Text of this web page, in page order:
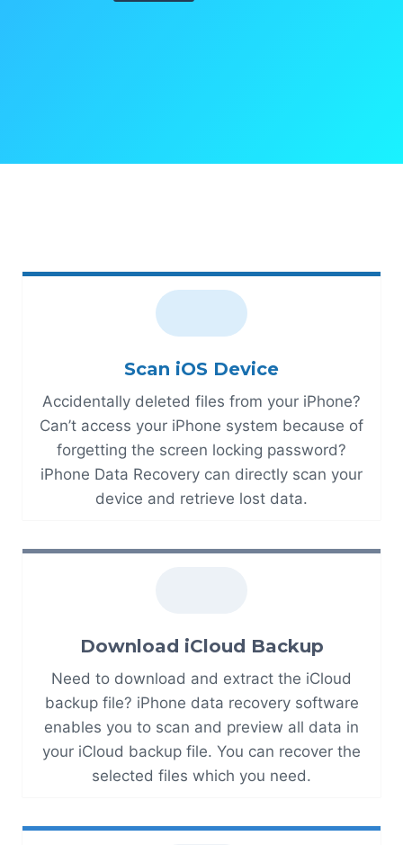
Scan iOS Device
Accidentally deleted files from your iPhone?
Can’t access your iPhone system because of
forgetting the screen locking password?
iPhone Data Recovery can directly scan your
device and retrieve lost data.
Download iCloud Backup
Need to download and extract the iCloud
backup file? iPhone data recovery software
enables you to scan and preview all data in
your iCloud backup file. You can recover the
selected files which you need.